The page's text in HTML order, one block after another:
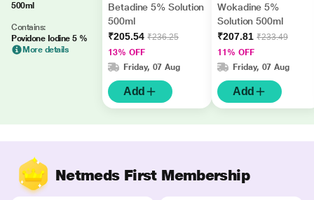
500ml
Contains:
Povidone Iodine 5 %
More details
Betadine 5% Solution
500ml
₹205.54 ₹236.25
13% OFF
Friday, 07 Aug
Add
Wokadine 5%
Solution 500ml
₹207.81 ₹233.49
11% OFF
Friday, 07 Aug
Add
Netmeds First Membership